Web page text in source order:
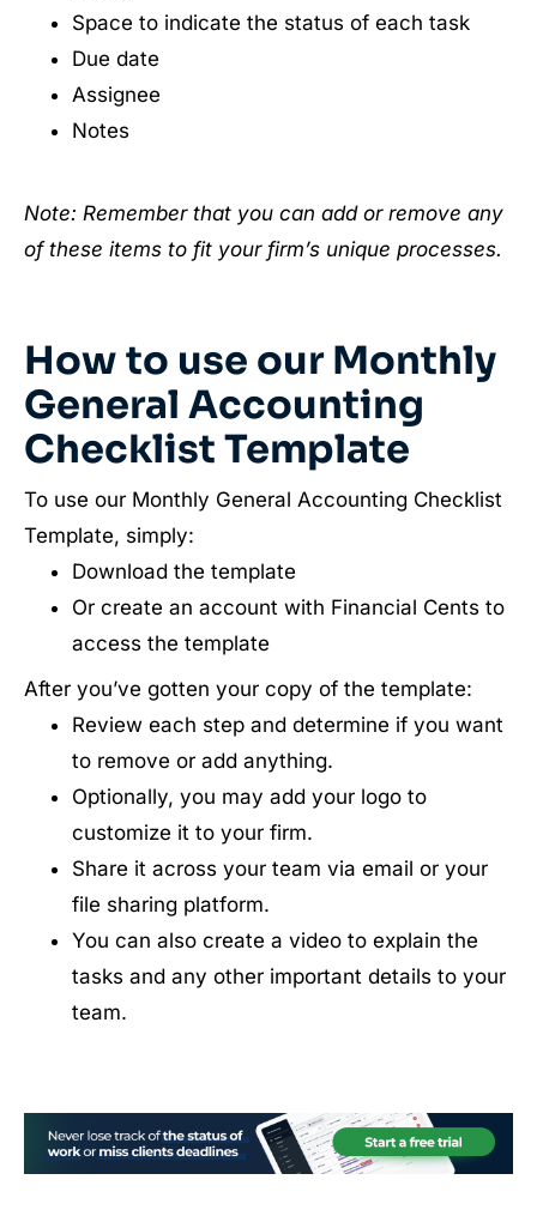
Space to indicate the status of each task
Due date
Assignee
Notes
Note: Remember that you can add or remove any
of these items to fit your firm’s unique processes.
How to use our Monthly
General Accounting
Checklist Template
To use our Monthly General Accounting Checklist
Template, simply:
Download the template
Or create an account with Financial Cents to
access the template
After you’ve gotten your copy of the template:
Review each step and determine if you want
to remove or add anything.
Optionally, you may add your logo to
customize it to your firm.
Share it across your team via email or your
file sharing platform.
You can also create a video to explain the
tasks and any other important details to your
team.